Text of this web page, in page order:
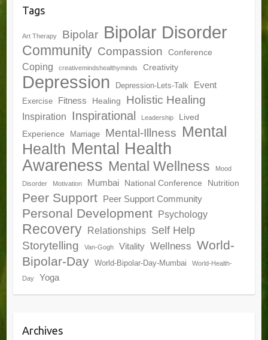
Tags
Art Therapy Bipolar Bipolar Disorder
Community Compassion Conference
Coping creativemindshealthyminds Creativity
Depression Depression-Lets-Talk Event
Exercise Fitness Healing Holistic Healing
Inspiration Inspirational Leadership
Lived
Experience
Marriage Mental-Illness Mental
Health Mental Health
Awareness Mental Wellness Mood
Disorder Motivation Mumbai National Conference Nutrition
Peer Support Peer Support Community
Personal Development Psychology
Recovery Relationships Self Help
Storytelling Van-Gogh Vitality Wellness World-
Bipolar-Day
World-Bipolar-Day-Mumbai World-Health-
Day Yoga
Archives